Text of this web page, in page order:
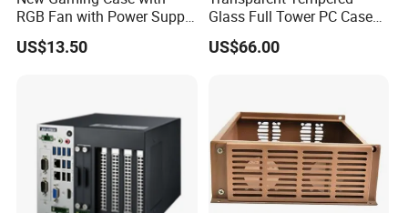
RGB Fan with Power Supply
80 Plus
US$13.50
Glass Full Tower PC Case
SPCC ATX Gaming
Computer with Durable
US$66.00